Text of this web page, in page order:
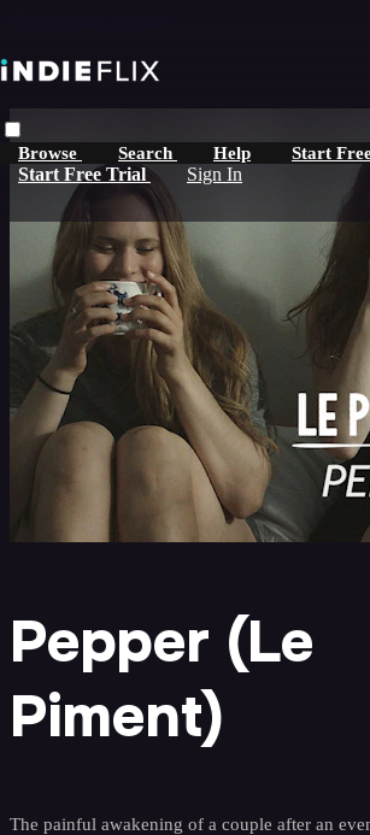
Browse Search Help Start
Start Free Trial Sign In
Pepper (Le
Piment)
The painful awakening of a couple after an